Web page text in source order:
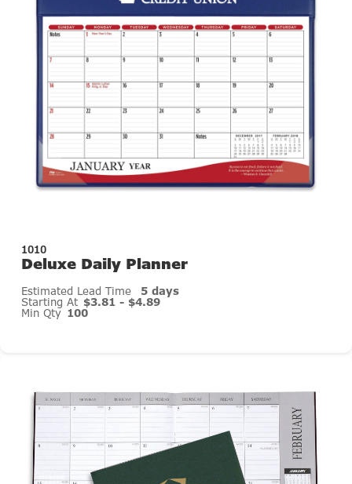
1010
Deluxe Daily Planner
Estimated Lead Time 5 days
Starting At $3.81 - $4.89
Min Qty 100